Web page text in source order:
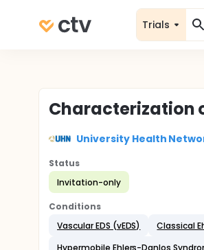
Trials
Characterization
University Health
Status
Invitation-only
Conditions
Vascular EDS (vEDS)
Classical
Hypermobile Ehlers-Danlos